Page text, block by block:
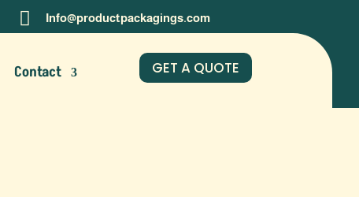
 Info@productpackagings.com
Contact GET A QUOTE